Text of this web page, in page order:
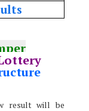
result will be